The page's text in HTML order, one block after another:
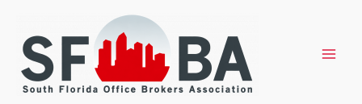
content